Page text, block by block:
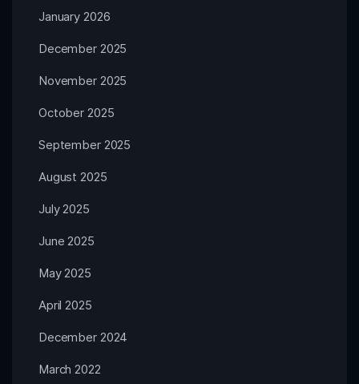
January 2026
December 2025
November 2025
October 2025
September 2025
August 2025
July 2025
June 2025
May 2025
April 2025
December 2024
March 2022